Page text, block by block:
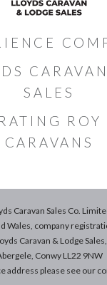
SALES
ROY
CARAVANS
Caravan Sales Co.
Wales, company
Caravan & Lodge Sales,
Conwy LL22 9NW
address please see our